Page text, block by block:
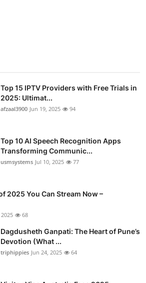
Top 15 IPTV Providers with Free Trials in
2025: Ultimat...
afzaal3900 Jun 19, 2025 94
Top 10 AI Speech Recognition Apps
Transforming Communic...
usmsystems Jul 10, 2025 77
2025 You Can Stream Now –
68
Dagdusheth Ganpati: The Heart of Pune’s
Devotion (What ...
triphippies Jun 24, 2025 64